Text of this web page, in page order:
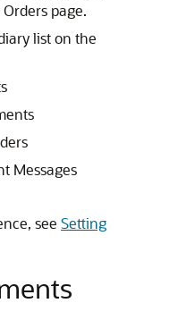
page.
list on the
Messages
see Setting